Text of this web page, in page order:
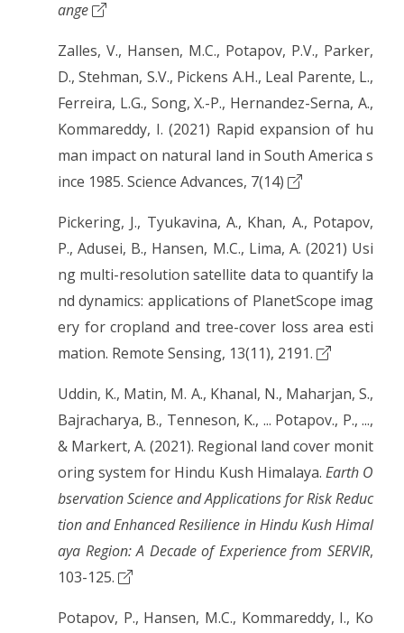
ange
Zalles, V., Hansen, M.C., Potapov, P.V., Parker,
D., Stehman, S.V., Pickens A.H., Leal Parente, L.,
Ferreira, L.G., Song, X.-P., Hernandez-Serna, A.,
Kommareddy, I. (2021) Rapid expansion of hu
man impact on natural land in South America s
ince 1985. Science Advances, 7(14)
Pickering, J., Tyukavina, A., Khan, A., Potapov,
P., Adusei, B., Hansen, M.C., Lima, A. (2021) Usi
ng multi-resolution satellite data to quantify la
nd dynamics: applications of PlanetScope imag
ery for cropland and tree-cover loss area esti
mation. Remote Sensing, 13(11), 2191.
Uddin, K., Matin, M. A., Khanal, N., Maharjan, S.,
Bajracharya, B., Tenneson, K., ... Potapov., P., ...,
& Markert, A. (2021). Regional land cover monit
oring system for Hindu Kush Himalaya. Earth O
bservation Science and Applications for Risk Reduc
tion and Enhanced Resilience in Hindu Kush Himal
aya Region: A Decade of Experience from SERVIR,
103-125.
Potapov, P., Hansen, M.C., Kommareddy, I., Ko